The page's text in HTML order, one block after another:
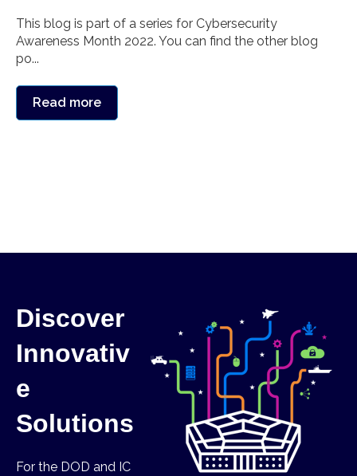
This blog is part of a series for Cybersecurity
Awareness Month 2022. You can find the other blog
po...
Read more
Discover
Innovativ
e
Solutions
For the DOD and IC